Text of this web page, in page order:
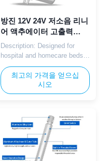
방진 12V 24V 저소음 리니
어 액추에이터 고출력
8000N 의료용 침대
Description: Designed for
hospital and homecare beds,
the U2 linear actuator
provides strong, quiet linear
motion with 12/24V DC power.
It supports backrest, leg, and
load capacity and reliable
performance. The waterproof
and dustproof structure
extends service life in ...
최고의 가격을 얻으십
시오